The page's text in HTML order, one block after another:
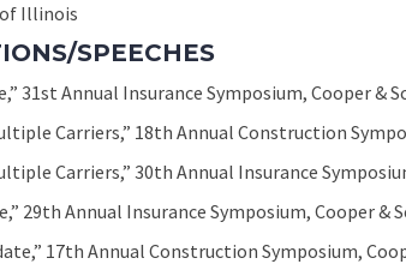
Illinois
SPEECHES
31st Annual Insurance Symposium, Cooper &
Carriers,” 18th Annual Construction
Carriers,” 30th Annual Insurance
29th Annual Insurance Symposium, Cooper &
17th Annual Construction Symposium,